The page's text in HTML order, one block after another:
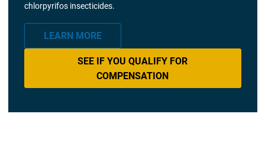
chlorpyrifos insecticides.
LEARN MORE
SEE IF YOU QUALIFY FOR
COMPENSATION